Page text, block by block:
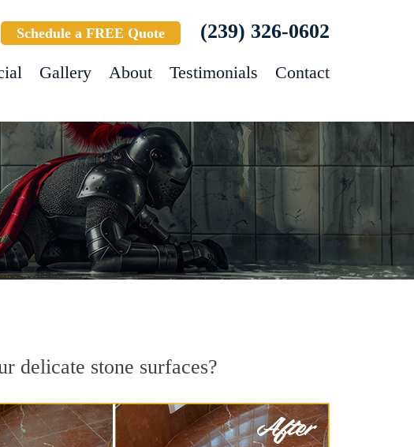
Schedule a FREE Quote (239) 326-0602
Gallery About Testimonials Contact
delicate stone surfaces?